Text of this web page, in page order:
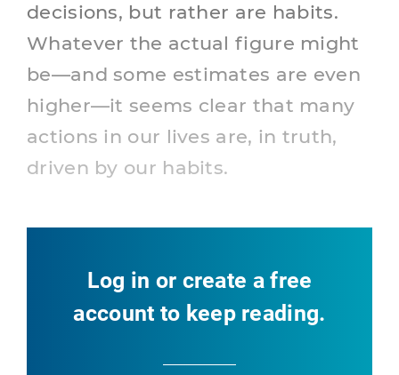
decisions, but rather are habits.
Whatever the actual figure might
be—and some estimates are even
higher—it seems clear that many
actions in our lives are, in truth,
driven by our habits.
Log in or create a free
account to keep reading.